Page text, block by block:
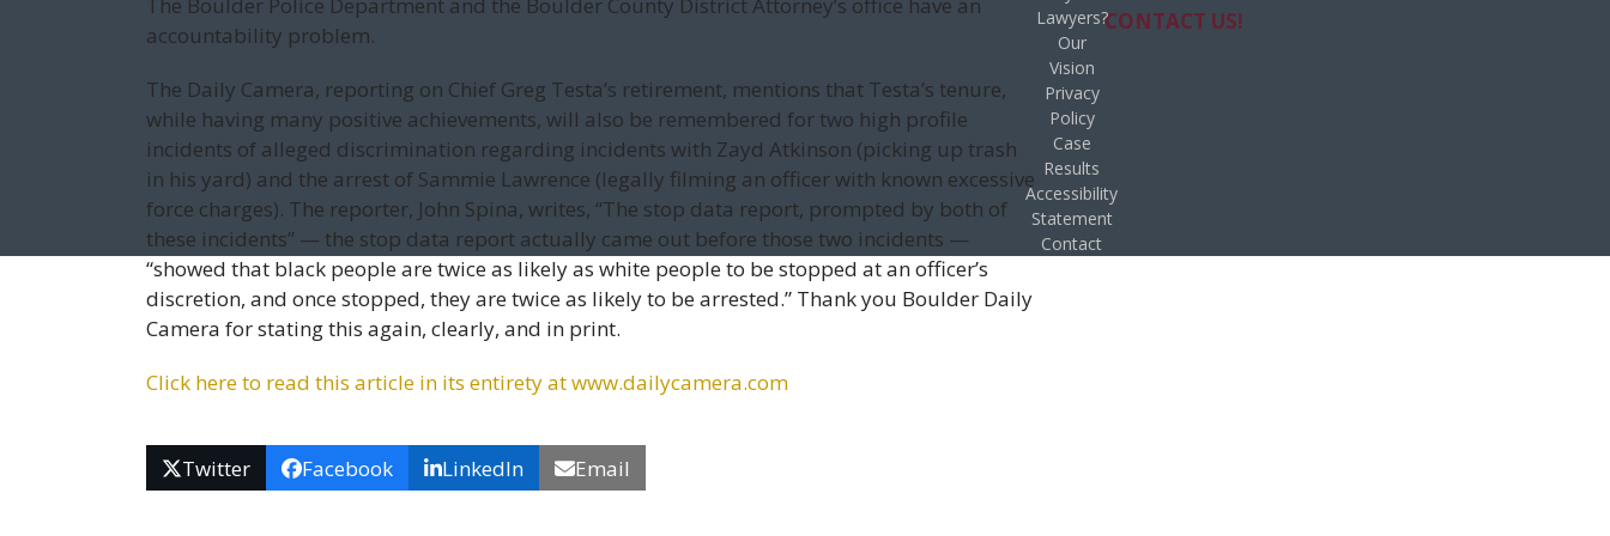
accountability problem.
The Daily Camera, reporting on Chief Greg Testa’s retirement, mentions that Testa’s tenure,
while having many positive achievements, will also be remembered for two high profile
incidents of alleged discrimination regarding incidents with Zayd Atkinson (picking up trash
in his yard) and the arrest of Sammie Lawrence (legally filming an officer with known excessive
force charges). The reporter, John Spina, writes, “The stop data report, prompted by both of
these incidents” — the stop data report actually came out before those two incidents —
“showed that black people are twice as likely as white people to be stopped at an officer’s
discretion, and once stopped, they are twice as likely to be arrested.” Thank you Boulder Daily
Camera for stating this again, clearly, and in print.
Click here to read this arti­cle in its entirety at www.dailycamera.com
Twitter Facebook LinkedIn Email
CONTACT US!
Lawyers?
Our
Vision
Privacy
Policy
Case
Results
Accessibility
Statement
Contact